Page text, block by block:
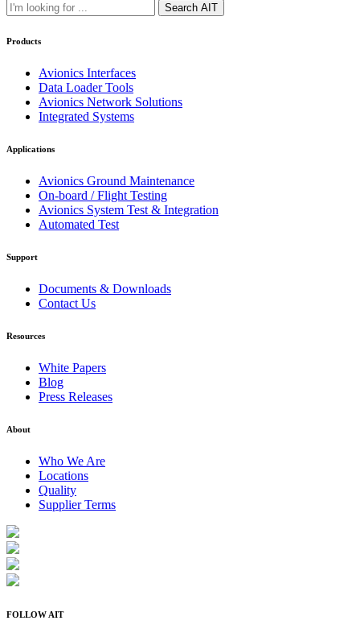
Search AIT
Products
Avionics Interfaces
Data Loader Tools
Avionics Network Solutions
Integrated Systems
Applications
Avionics Ground Maintenance
On-board / Flight Testing
Avionics System Test & Integration
Automated Test
Support
Documents & Downloads
Contact Us
Resources
White Papers
Blog
Press Releases
About
Who We Are
Locations
Quality
Supplier Terms
FOLLOW AIT